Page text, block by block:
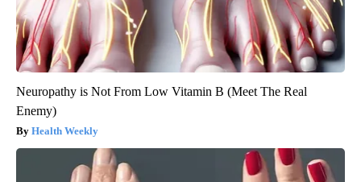
Neuropathy is Not From Low Vitamin B (Meet The Real
Enemy)
Health Weekly